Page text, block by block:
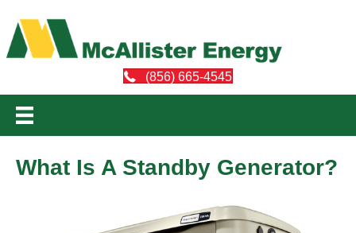
(856) 665-4545
What Is A Standby Generator?